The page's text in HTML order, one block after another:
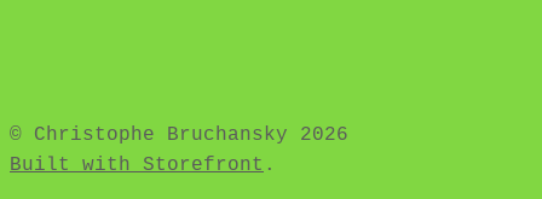
© Christophe Bruchansky 2026
Built with Storefront .